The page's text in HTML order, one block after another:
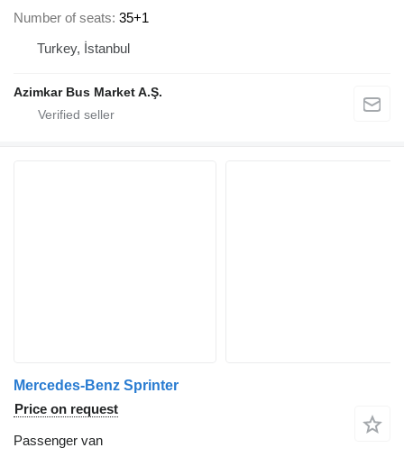
Number of seats 35+1
Turkey, İstanbul
Azimkar Bus Market A.Ş.
Mercedes-Benz Sprinter
Price on request
Passenger van